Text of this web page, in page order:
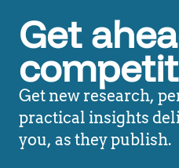
Get
Get new research,
practical insights
you, as they publish.